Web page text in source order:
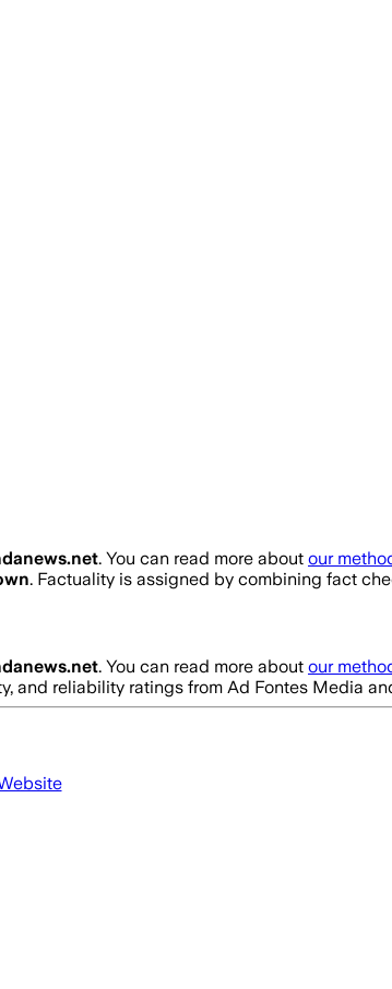
. You can read more about our
. Factuality is assigned by combining fact
. You can read more about our
and reliability ratings from Ad Fontes Media